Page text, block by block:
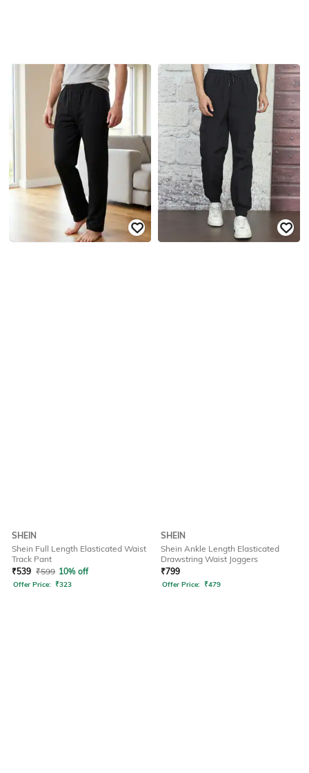
SHEIN
Shein Full Length Elasticated Waist
Track Pant
₹539 ₹599 10% off
Offer Price: ₹323
SHEIN
Shein Ankle Length Elasticated
Drawstring Waist Joggers
₹799
Offer Price: ₹479